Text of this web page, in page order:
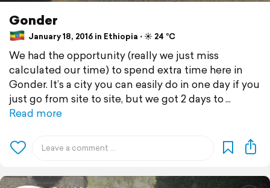
Gonder
January 18, 2016 in Ethiopia ⋅ ☀️ 24 °C
We had the opportunity (really we just miss
calculated our time) to spend extra time here in
Gonder. It’s a city you can easily do in one day if you
just go from site to site, but we got 2 days to
Read more